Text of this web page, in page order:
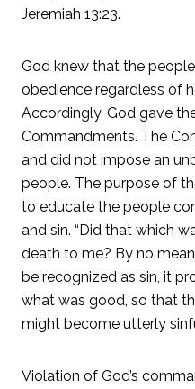
Jeremiah 13:23.
God knew that the
obedience regardless of
Accordingly, God gave
Commandments. The
and did not impose an
people. The purpose of
to educate the people
and sin. “Did that which
death to me? By no
be recognized as sin, it
what was good, so that
might become utterly
Violation of God’s